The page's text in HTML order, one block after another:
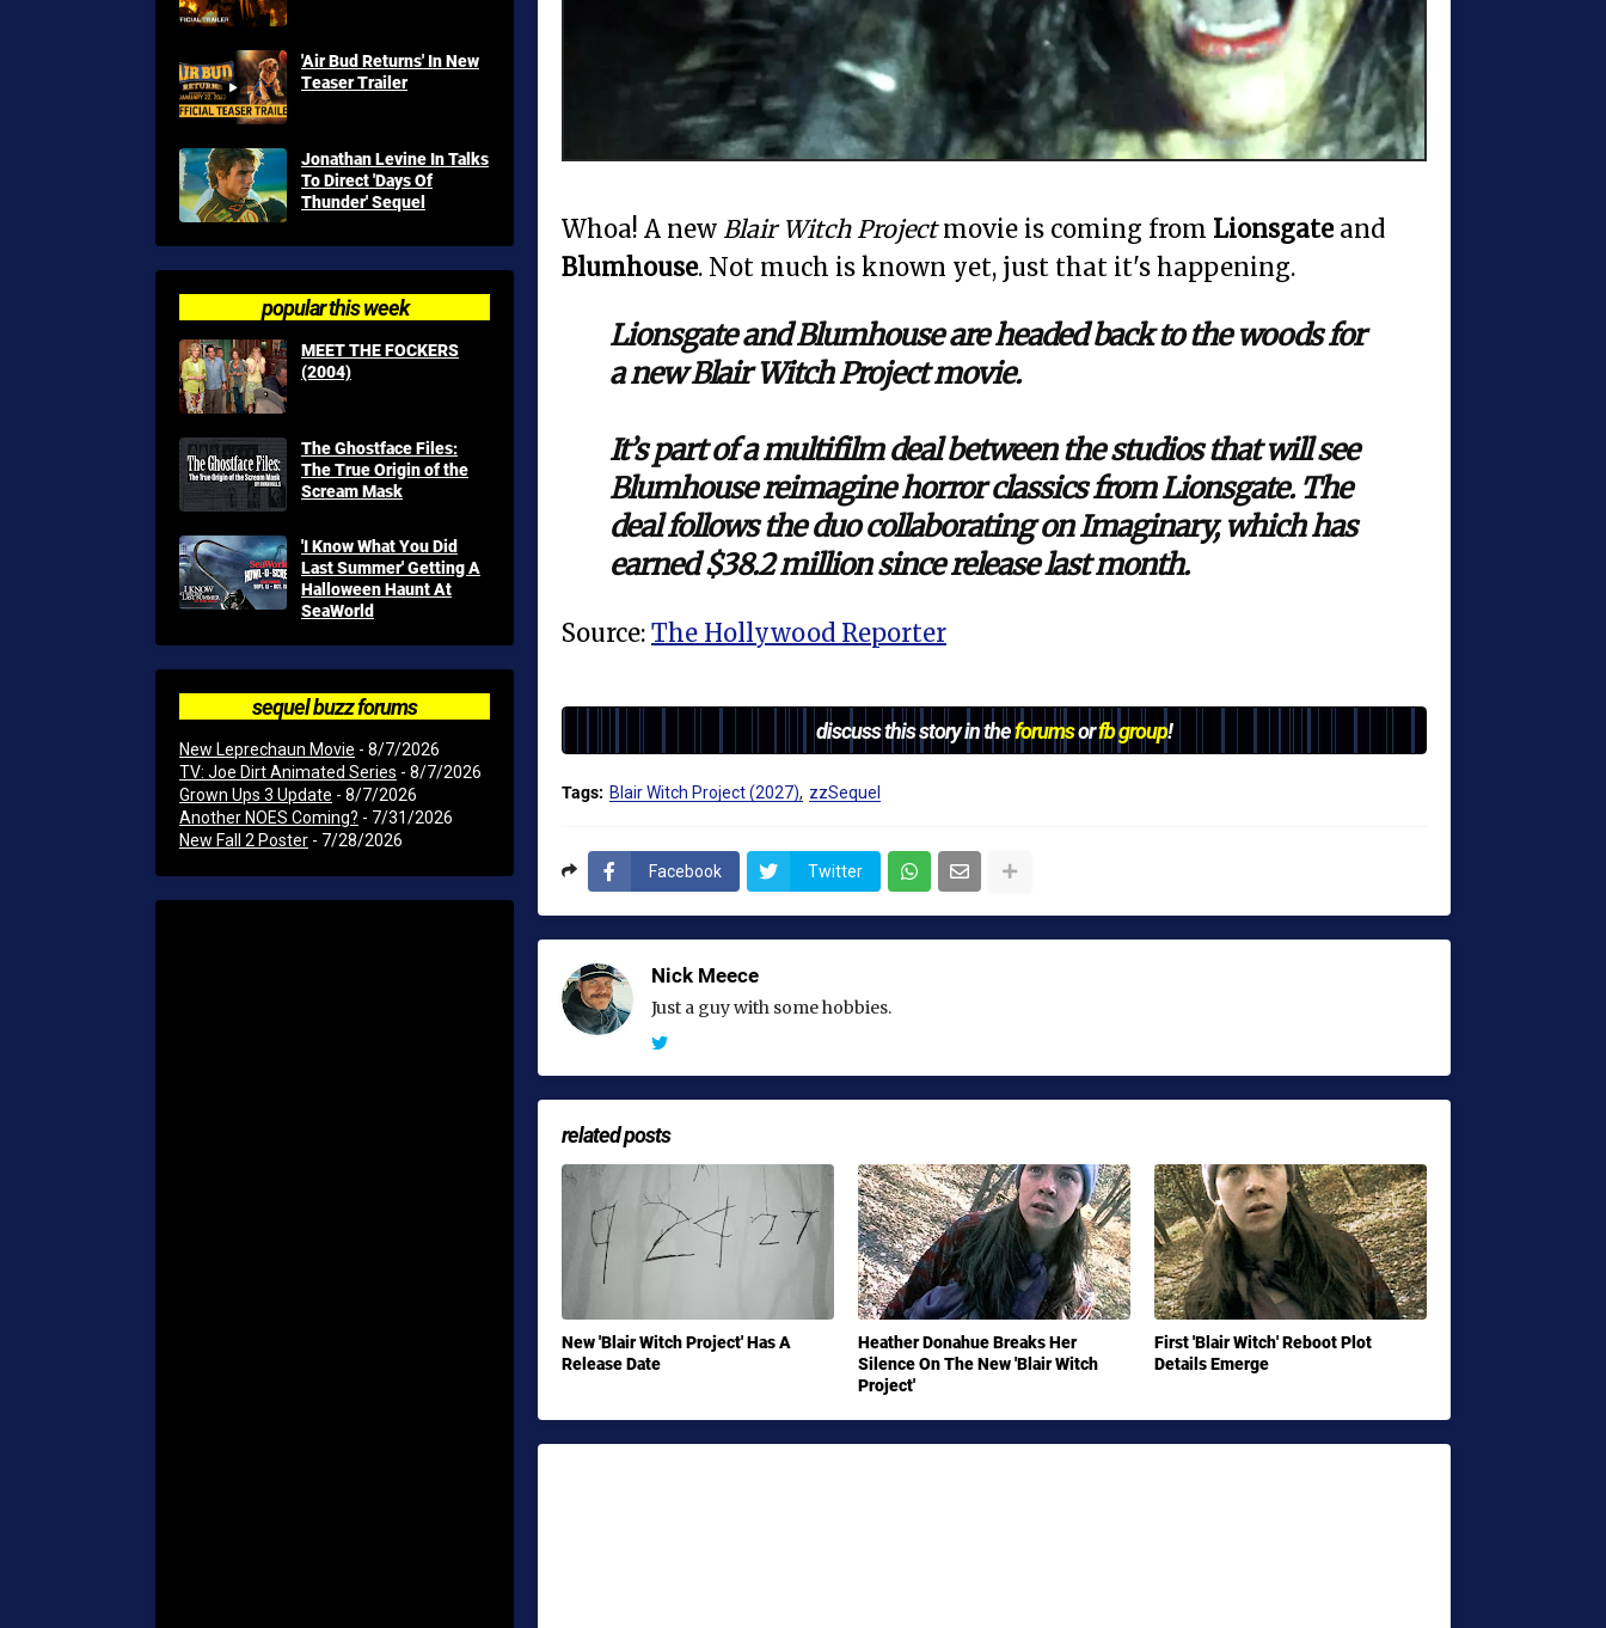
Whoa! A new Blair Witch Projectmovie is coming from Lionsgateand
Blumhouse. Not much is known yet, just that it's happening.
Lionsgate and Blumhouse are headed back to the woods for
a new Blair Witch Project movie.
It’s part of a multifilm deal between the studios that will see
Blumhouse reimagine horror classics from Lionsgate. The
deal follows the duo collaborating on Imaginary, which has
earned $38.2 million since release last month.
Source: The Hollywood Reporter
discuss this story in theforumsorfb group!
Tags: Blair Witch Project (2027) zzSequel
Facebook Twitter
Nick Meece
Just a guy with some hobbies.
related posts
New 'Blair Witch Project' Has A
Release Date
Heather Donahue Breaks Her
Silence On The New 'Blair Witch
Project'
First 'Blair Witch' Reboot Plot
Details Emerge
'Air Bud Returns' In New
Teaser Trailer
Jonathan Levine In Talks
To Direct 'Days Of
Thunder' Sequel
popular this week
MEET THE FOCKERS
(2004)
The Ghostface Files:
The True Origin of the
Scream Mask
'I Know What You Did
Last Summer' Getting A
Halloween Haunt At
SeaWorld
sequel buzz forums
New Leprechaun Movie - 8/7/2026
TV: Joe Dirt Animated Series - 8/7/2026
Grown Ups 3 Update - 8/7/2026
Another NOES Coming? - 7/31/2026
New Fall 2 Poster - 7/28/2026